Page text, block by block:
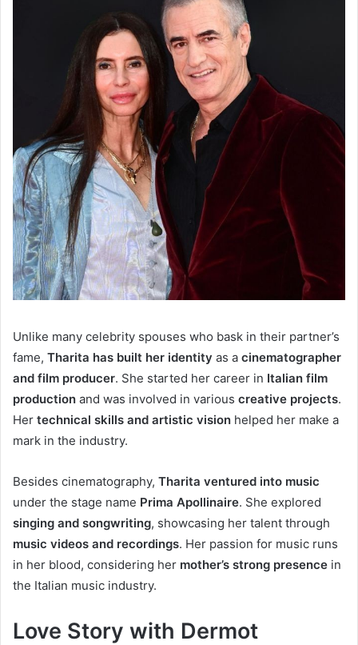
Unlike many celebrity spouses who bask in their partner’s
fame, Tharita has built her identity as a cinematographer
and film producer. She started her career in Italian film
production and was involved in various creative projects.
Her technical skills and artistic vision helped her make a
mark in the industry.
Besides cinematography, Tharita ventured into music
under the stage name Prima Apollinaire. She explored
singing and songwriting, showcasing her talent through
music videos and recordings. Her passion for music runs
in her blood, considering her mother’s strong presence in
the Italian music industry.
Love Story with Dermot